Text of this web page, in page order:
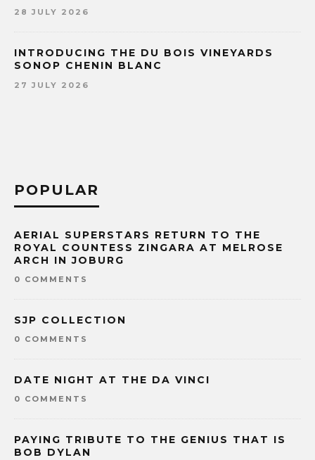
28 JULY 2026
INTRODUCING THE DU BOIS VINEYARDS
SONOP CHENIN BLANC
27 JULY 2026
POPULAR
AERIAL SUPERSTARS RETURN TO THE
ROYAL COUNTESS ZINGARA AT MELROSE
ARCH IN JOBURG
0 COMMENTS
SJP COLLECTION
0 COMMENTS
DATE NIGHT AT THE DA VINCI
0 COMMENTS
PAYING TRIBUTE TO THE GENIUS THAT IS
BOB DYLAN